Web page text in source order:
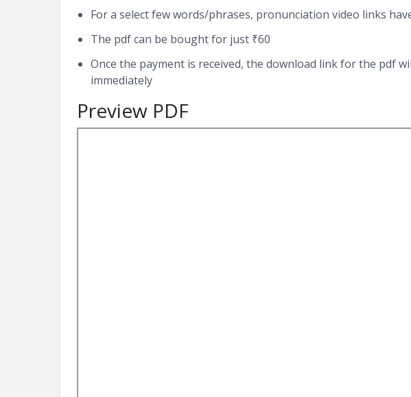
For a select few words/phrases, pronunciation video links
The pdf can be bought for just ₹60
Once the payment is received, the download link for the pdf
immediately
Preview PDF